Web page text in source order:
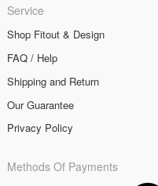
Service
Shop Fitout & Design
FAQ / Help
Shipping and Return
Our Guarantee
Privacy Policy
Methods Of Payments